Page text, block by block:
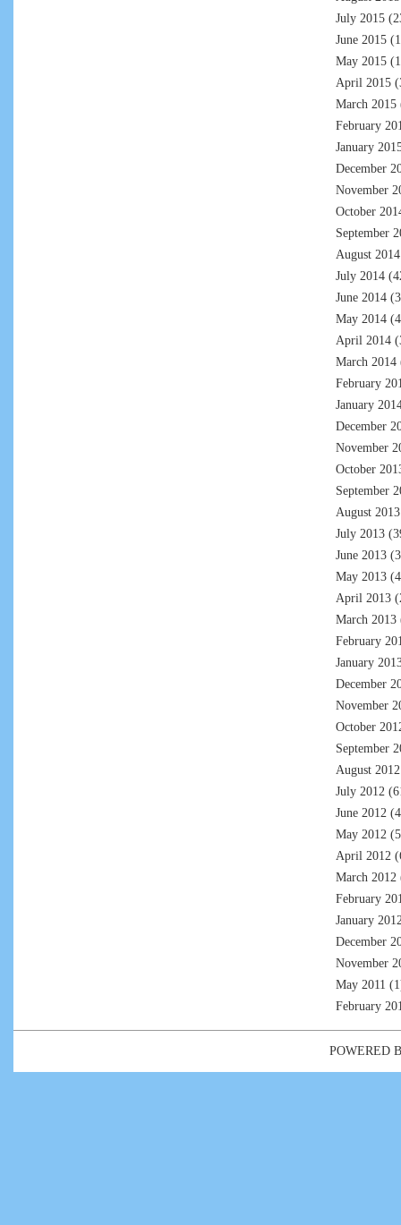
July 2015
June 2015
May 2015
April 2015
March 2015
February
January
December
November
October
September
August 2014
July 2014
June 2014
May 2014
April 2014
March 2014
February
January
December
November
October
September
August 2013
July 2013
June 2013
May 2013
April 2013
March 2013
February
January
December
November
October
September
August 2012
July 2012
June 2012
May 2012
April 2012
March 2012
February
January
December
November
May 2011
February
POWERED